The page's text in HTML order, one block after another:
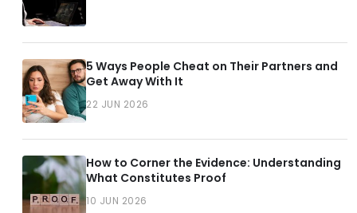
5 Ways People Cheat on Their Partners and
Get Away With It
22 JUN 2026
How to Corner the Evidence: Understanding
What Constitutes Proof
10 JUN 2026